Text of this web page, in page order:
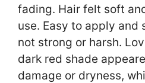
fading. Hair felt soft
use. Easy to apply and
not strong or harsh.
dark red shade
damage or dryness,